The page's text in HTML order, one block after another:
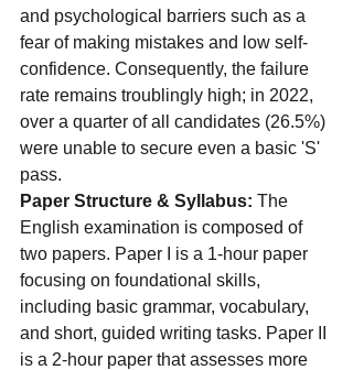
and psychological barriers such as a
fear of making mistakes and low self-
confidence. Consequently, the failure
rate remains troublingly high; in 2022,
over a quarter of all candidates (26.5%)
were unable to secure even a basic 'S'
pass.
Paper Structure & Syllabus: The
English examination is composed of
two papers. Paper I is a 1-hour paper
focusing on foundational skills,
including basic grammar, vocabulary,
and short, guided writing tasks. Paper II
is a 2-hour paper that assesses more